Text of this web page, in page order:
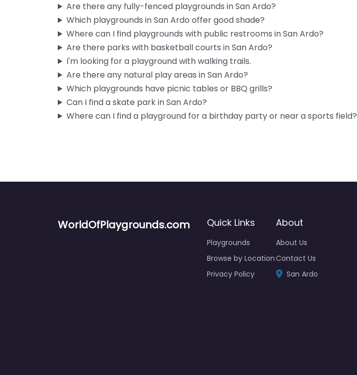
Are there any fully-fenced playgrounds in San Ardo?
Which playgrounds in San Ardo offer good shade?
Where can I find playgrounds with public restrooms in San Ardo?
Are there parks with basketball courts in San Ardo?
I'm looking for a playground with walking trails.
Are there any natural play areas in San Ardo?
Which playgrounds have picnic tables or BBQ grills?
Can I find a skate park in San Ardo?
Where can I find a playground for a birthday party or near a sports field?
WorldOfPlaygrounds.com Quick Links
Playgrounds
Browse by Location
Privacy Policy
About
About Us
Contact Us
San Ardo